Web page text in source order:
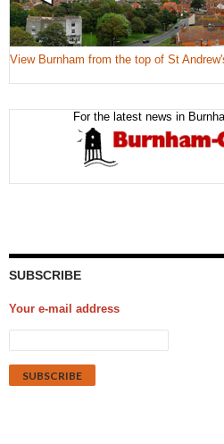
View Burnham from the top of St
For the latest news in
SUBSCRIBE
Your e-mail address